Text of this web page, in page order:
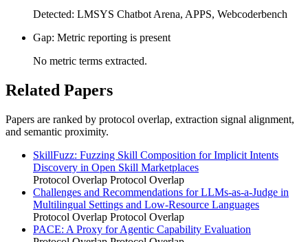
Detected: LMSYS Chatbot Arena, APPS, Webcoderbench
Gap: Metric reporting is present
No metric terms extracted.
Related Papers
Papers are ranked by protocol overlap, extraction signal alignment,
and semantic proximity.
SkillFuzz: Fuzzing Skill Composition for Implicit Intents
Discovery in Open Skill Marketplaces
Protocol Overlap Protocol Overlap
Challenges and Recommendations for LLMs-as-a-Judge in
Multilingual Settings and Low-Resource Languages
Protocol Overlap Protocol Overlap
PACE: A Proxy for Agentic Capability Evaluation